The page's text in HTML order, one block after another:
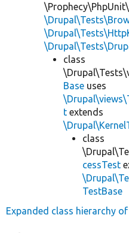
class
Base uses
t extends
class
cessTest
TestBase
Expanded class hierarchy of